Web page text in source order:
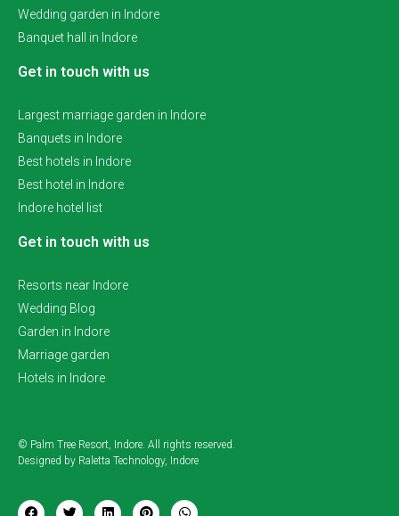
Wedding garden in Indore
Banquet hall in Indore
Get in touch with us
Largest marriage garden in Indore
Banquets in Indore
Best hotels in Indore
Best hotel in Indore
Indore hotel list
Get in touch with us
Resorts near Indore
Wedding Blog
Garden in Indore
Marriage garden
Hotels in Indore
© Palm Tree Resort, Indore. All rights reserved.
Designed by Raletta Technology, Indore